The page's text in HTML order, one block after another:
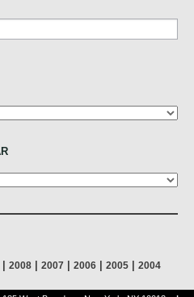
2008 2007 2006 2005 2004